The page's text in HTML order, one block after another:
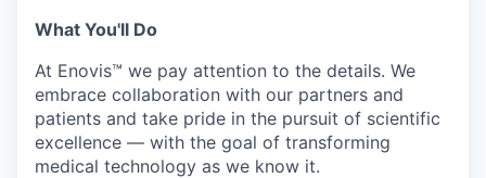
What You'll Do
At Enovis™ we pay attention to the details. We
embrace collaboration with our partners and
patients and take pride in the pursuit of scientific
excellence — with the goal of transforming
medical technology as we know it.